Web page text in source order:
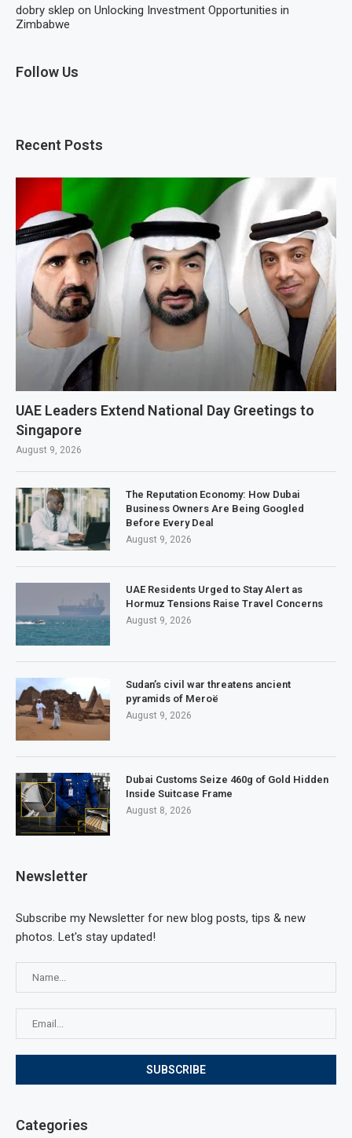
dobry sklep on Unlocking Investment Opportunities in
Zimbabwe
Follow Us
Recent Posts
UAE Leaders Extend National Day Greetings to
Singapore
August 9, 2026
The Reputation Economy: How Dubai
Business Owners Are Being Googled
Before Every Deal
August 9, 2026
UAE Residents Urged to Stay Alert as
Hormuz Tensions Raise Travel Concerns
August 9, 2026
Sudan’s civil war threatens ancient
pyramids of Meroë
August 9, 2026
Dubai Customs Seize 460g of Gold Hidden
Inside Suitcase Frame
August 8, 2026
Newsletter
Subscribe my Newsletter for new blog posts, tips & new
photos. Let's stay updated!
Categories